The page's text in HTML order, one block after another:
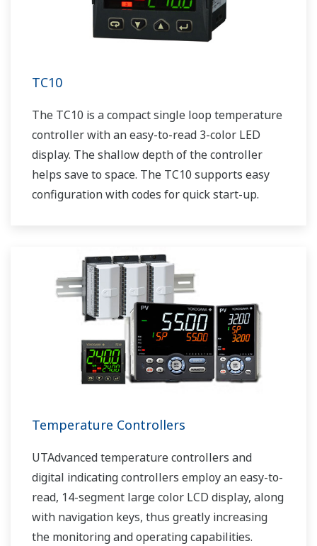
TC10
The TC10 is a compact single loop temperature
controller with an easy-to-read 3-color LED
display. The shallow depth of the controller
helps save to space. The TC10 supports easy
configuration with codes for quick start-up.
Temperature Controllers
UTAdvanced temperature controllers and
digital indicating controllers employ an easy-to-
read, 14-segment large color LCD display, along
with navigation keys, thus greatly increasing
the monitoring and operating capabilities.